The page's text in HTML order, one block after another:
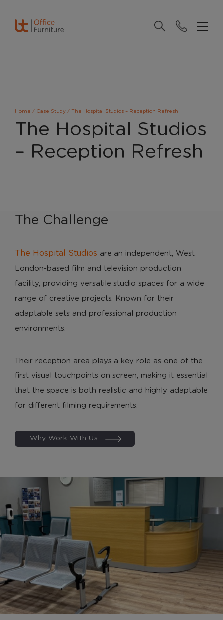
Home / Case Study / The Hospital Studios – Reception Refresh
The Hospital Studios
– Reception Refresh
The Challenge
The Hospital Studios are an independent, West
London-based film and television production
facility, providing versatile studio spaces for a wide
range of creative projects. Known for their
adaptable sets and professional production
environments.
Their reception area plays a key role as one of the
first visual touchpoints on screen, making it essential
that the space is both realistic and highly adaptable
for different filming requirements.
Why Work With Us